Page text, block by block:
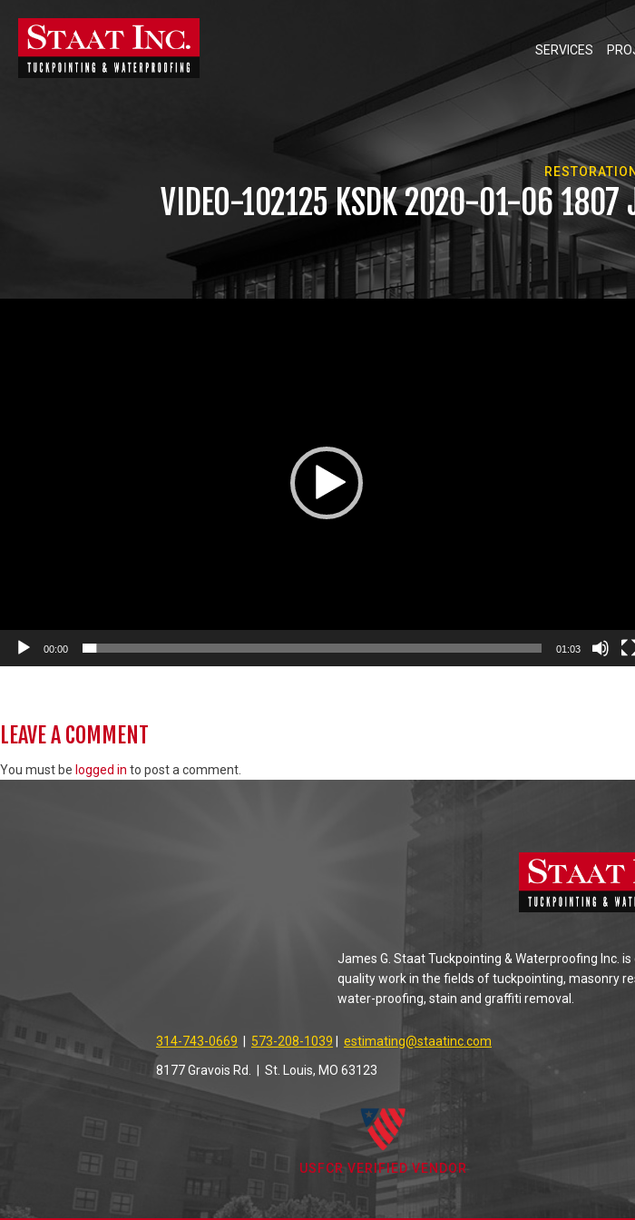
SERVICES
RESTORATION
VIDEO-102125 KSDK 2020-01-06 1807
00:00 01:03
LEAVE A COMMENT
You must be logged in to post a comment.
James G. Staat Tuckpointing & Waterproofing Inc.
quality work in the fields of tuckpointing, masonry
water-proofing, stain and graffiti removal.
314-743-0669 573-208-1039
estimating@staatinc.com
8177 Gravois Rd. | St. Louis, MO 63123
USFCR VERIFIED VENDOR